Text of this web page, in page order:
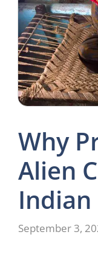
Why
Alien
Indian
September 3,